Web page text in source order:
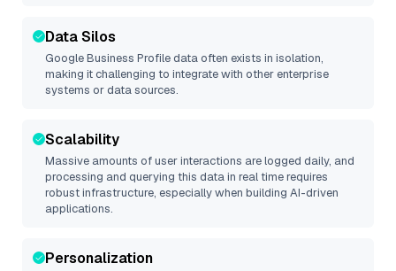
Data Silos
Google Business Profiledata often exists in isolation,
making it challenging to integrate with other enterprise
systems or data sources.
Scalability
Massive amounts of user interactions are logged daily, and
processing and querying this data in real time requires
robust infrastructure, especially when building AI-driven
applications.
Personalization